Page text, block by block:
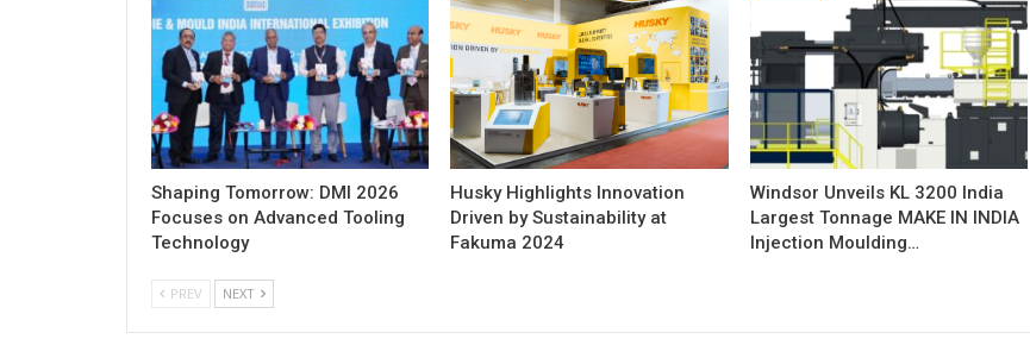
Shaping Tomorrow: DMI 2026
Focuses on Advanced Tooling
Technology
Husky Highlights Innovation
Driven by Sustainability at
Fakuma 2024
Windsor Unveils KL 3200 India
Largest Tonnage MAKE IN INDIA
Injection Moulding…
PREV NEXT